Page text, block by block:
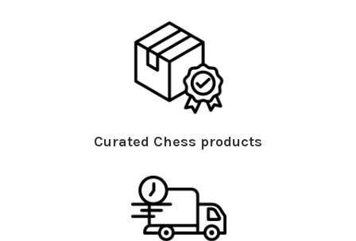
Curated Chess products